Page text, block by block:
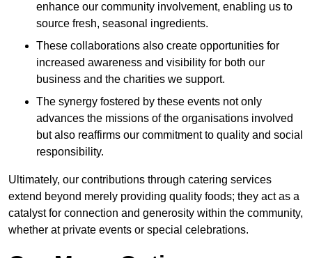
enhance our community involvement, enabling us to
source fresh, seasonal ingredients.
These collaborations also create opportunities for
increased awareness and visibility for both our
business and the charities we support.
The synergy fostered by these events not only
advances the missions of the organisations involved
but also reaffirms our commitment to quality and social
responsibility.
Ultimately, our contributions through catering services
extend beyond merely providing quality foods; they act as a
catalyst for connection and generosity within the community,
whether at private events or special celebrations.